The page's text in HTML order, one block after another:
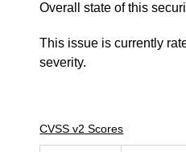
Overall state of this
This issue is currently
severity.
CVSS v2 Scores